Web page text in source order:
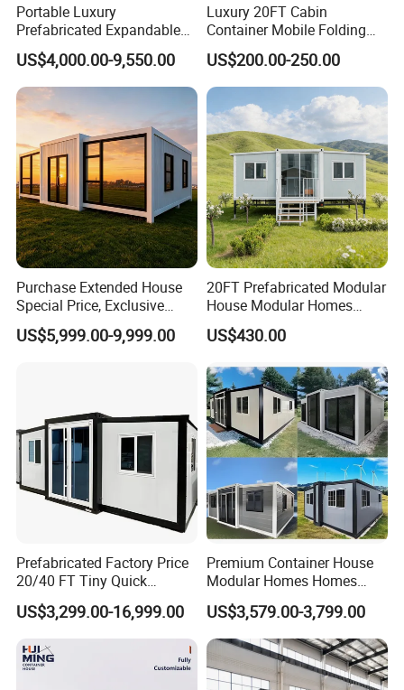
Portable Luxury
Prefabricated Expandable
Container Mobile Home
US$4,000.00-9,550.00
Luxury 20FT Cabin
Container Mobile Folding
Modular Prefab Modular
Prefabricated Tiny House
US$200.00-250.00
Purchase Extended House
Special Price, Exclusive
Discount for Overseas
Wholesalers
US$5,999.00-9,999.00
20FT Prefabricated Modular
House Modular Homes
House Expandable
Container House
US$430.00
Prefabricated Factory Price
20/40 FT Tiny Quick
Assembly Modern Container
House
US$3,299.00-16,999.00
Premium Container House
Modular Homes Homes
Prefabricated Houses with
Modermdesign for Global
Housing Solutions
US$3,579.00-3,799.00